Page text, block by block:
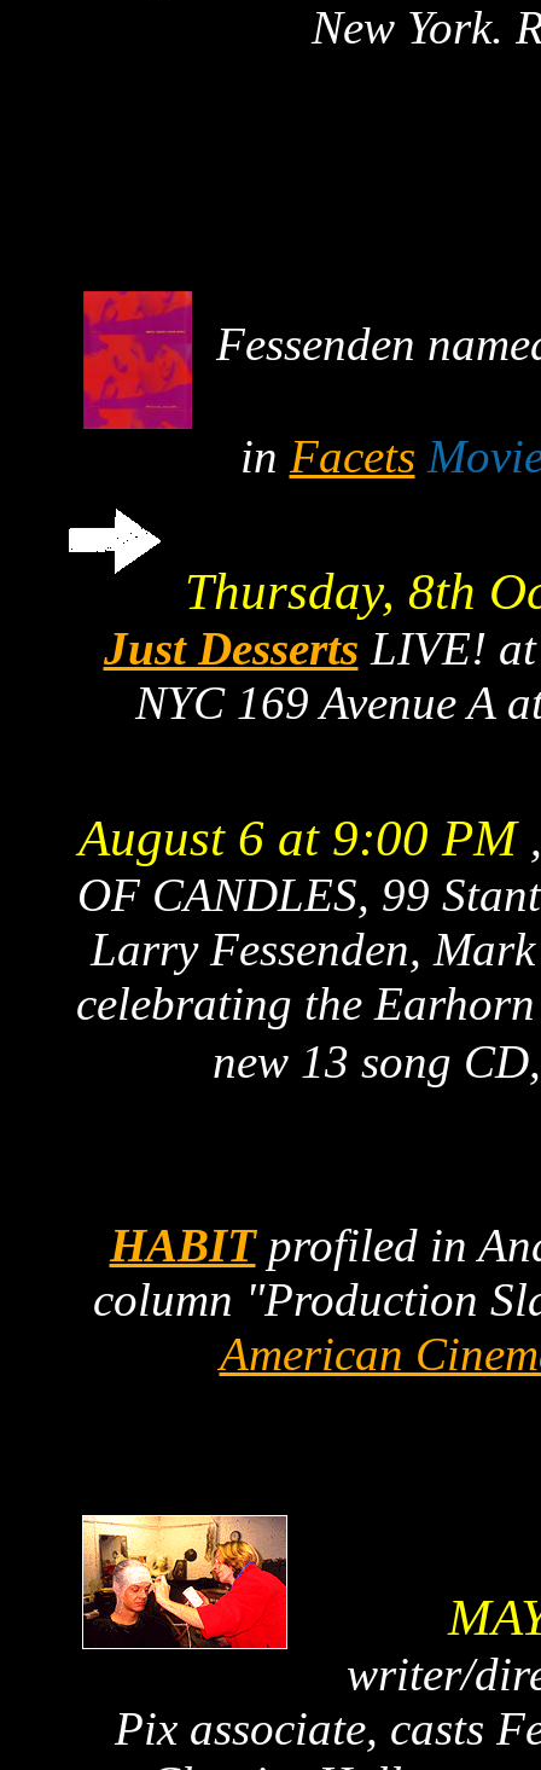
New York.
Fessenden
in Facets
Thursday, 8th
Just Desserts LIVE! at
NYC 169 Avenue A
August 6 at 9:00 PM
OF CANDLES, 99
Larry Fessenden,
celebrating the
new 13 song
HABITprofiled in
column "Production
American
writer/
Pix associate, casts